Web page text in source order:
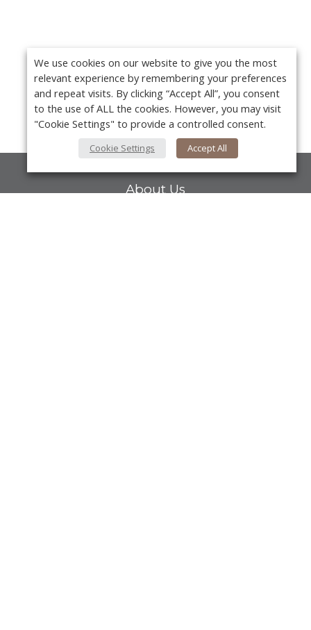
About Us
We use cookies on our website to give you the most
relevant experience by remembering your preferences
and repeat visits. By clicking “Accept All”, you consent
to the use of ALL the cookies. However, you may visit
"Cookie Settings" to provide a controlled consent.
Cookie Settings Accept All